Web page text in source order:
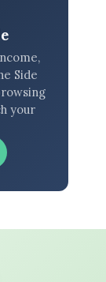
Side
your